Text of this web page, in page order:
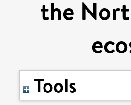
the
Tools